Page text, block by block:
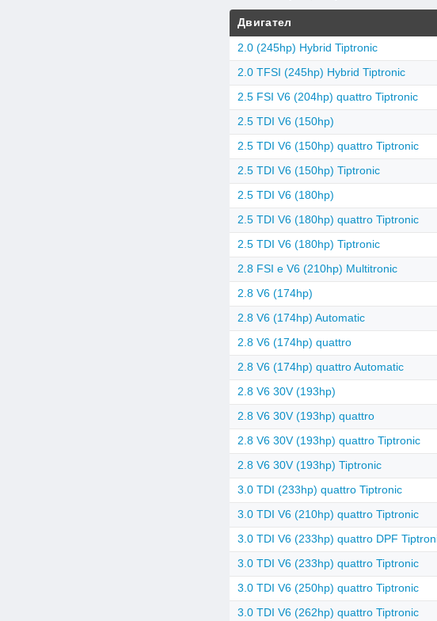
Двигател
2.0 (245hp) Hybrid Tiptronic
2.0 TFSI (245hp) Hybrid Tiptronic
2.5 FSI V6 (204hp) quattro Tiptronic
2.5 TDI V6 (150hp)
2.5 TDI V6 (150hp) quattro Tiptronic
2.5 TDI V6 (150hp) Tiptronic
2.5 TDI V6 (180hp)
2.5 TDI V6 (180hp) quattro Tiptronic
2.5 TDI V6 (180hp) Tiptronic
2.8 FSI e V6 (210hp) Multitronic
2.8 V6 (174hp)
2.8 V6 (174hp) Automatic
2.8 V6 (174hp) quattro
2.8 V6 (174hp) quattro Automatic
2.8 V6 30V (193hp)
2.8 V6 30V (193hp) quattro
2.8 V6 30V (193hp) quattro Tiptronic
2.8 V6 30V (193hp) Tiptronic
3.0 TDI (233hp) quattro Tiptronic
3.0 TDI V6 (210hp) quattro Tiptronic
3.0 TDI V6 (233hp) quattro DPF
3.0 TDI V6 (233hp) quattro Tiptronic
3.0 TDI V6 (250hp) quattro Tiptronic
3.0 TDI V6 (262hp) quattro Tiptronic